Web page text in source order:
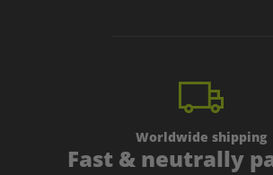
Worldwide shipping
Fast & neutrally